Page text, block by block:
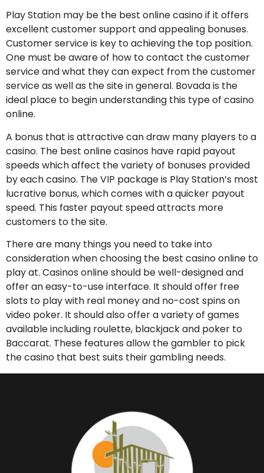
Play Station may be the best online casino if it offers
excellent customer support and appealing bonuses.
Customer service is key to achieving the top position.
One must be aware of how to contact the customer
service and what they can expect from the customer
service as well as the site in general. Bovada is the
ideal place to begin understanding this type of casino
online.
A bonus that is attractive can draw many players to a
casino. The best online casinos have rapid payout
speeds which affect the variety of bonuses provided
by each casino. The VIP package is Play Station’s most
lucrative bonus, which comes with a quicker payout
speed. This faster payout speed attracts more
customers to the site.
There are many things you need to take into
consideration when choosing the best casino online to
play at. Casinos online should be well-designed and
offer an easy-to-use interface. It should offer free
slots to play with real money and no-cost spins on
video poker. It should also offer a variety of games
available including roulette, blackjack and poker to
Baccarat. These features allow the gambler to pick
the casino that best suits their gambling needs.